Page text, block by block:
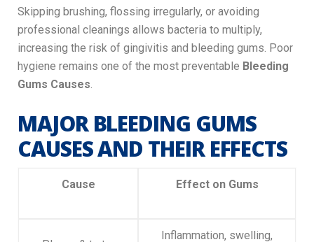
Skipping brushing, flossing irregularly, or avoiding
professional cleanings allows bacteria to multiply,
increasing the risk of gingivitis and bleeding gums. Poor
hygiene remains one of the most preventable Bleeding
Gums Causes.
MAJOR BLEEDING GUMS
CAUSES AND THEIR EFFECTS
Cause Effect on Gums
Inflammation, swelling,